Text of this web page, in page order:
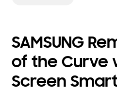
SAMSUNG
of the Curve
Screen